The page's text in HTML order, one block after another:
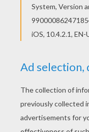
RATE THIS PAGE